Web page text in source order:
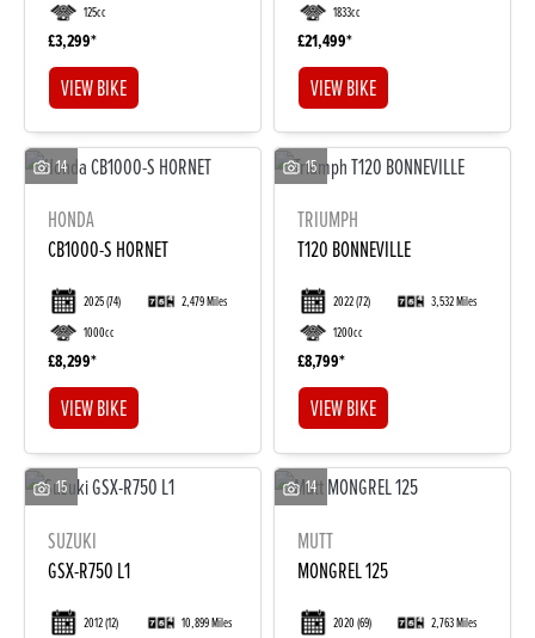
DONE
Reset
125cc
£3,299
VIEW BIKE
1833cc
£21,499
VIEW BIKE
14
HONDA
CB1000-S HORNET
2025(74)
2,479 Miles
1000cc
£8,299
VIEW BIKE
15
TRIUMPH
T120 BONNEVILLE
2022(72)
3,532 Miles
1200cc
£8,799
VIEW BIKE
15
SUZUKI
GSX-R750 L1
2012(12)
10,899 Miles
14
MUTT
MONGREL 125
2020(69)
2,763 Miles